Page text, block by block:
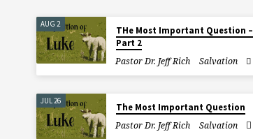
AUG 2
THe Most Important Question –
Part 2
Pastor Dr. Jeff Rich
Salvation
JUL 26
The Most Important Question
Pastor Dr. Jeff Rich
Salvation